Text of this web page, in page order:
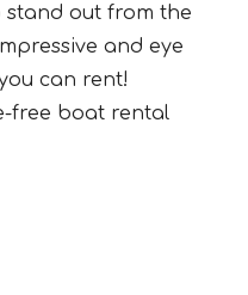
stand out from the
and eye
can rent!
free boat rental